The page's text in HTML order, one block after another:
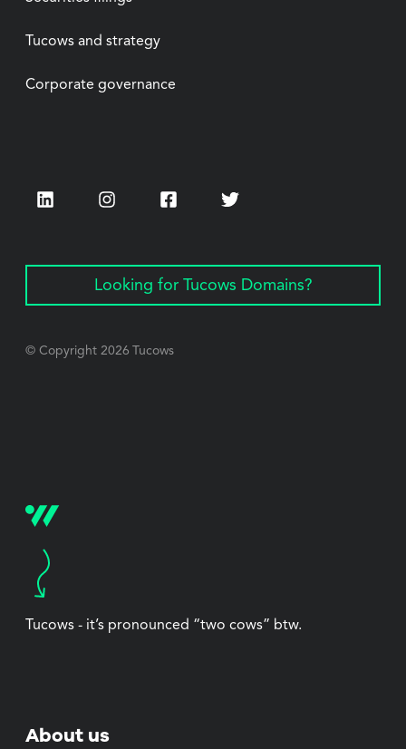
Tucows and strategy
Corporate governance
LinkedIn InstagramFacebookTwitter
Looking for Tucows Domains?
© Copyright 2026 Tucows
Tucows - it’s pronounced “two cows” btw.
About us